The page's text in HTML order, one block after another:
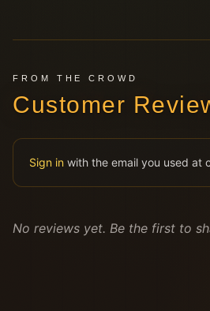
FROM THE CROWD
Customer
Sign in with the email you used at
No reviews yet. Be the first to